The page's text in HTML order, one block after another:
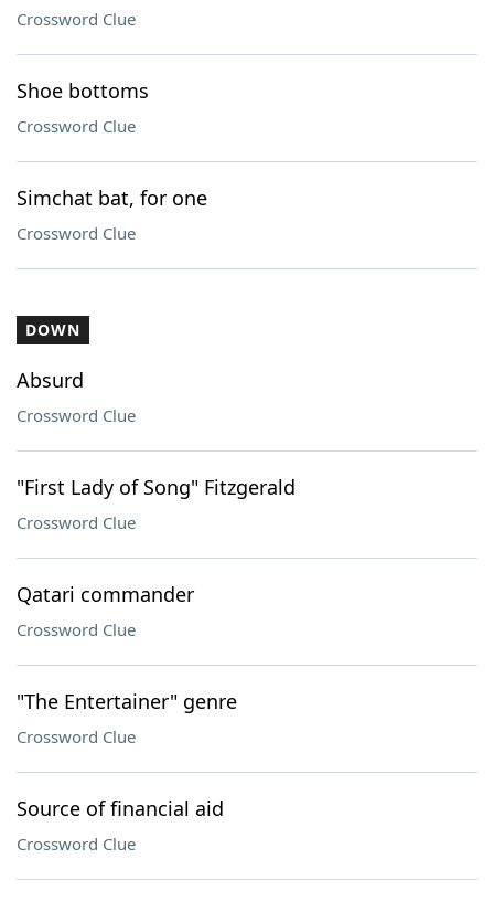
Crossword Clue
Shoe bottoms
Crossword Clue
Simchat bat, for one
Crossword Clue
DOWN
Absurd
Crossword Clue
"First Lady of Song" Fitzgerald
Crossword Clue
Qatari commander
Crossword Clue
"The Entertainer" genre
Crossword Clue
Source of financial aid
Crossword Clue